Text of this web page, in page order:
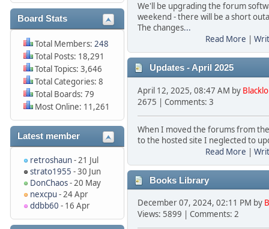
Board Stats
Total Members: 248
Total Posts: 18,291
Total Topics: 3,646
Total Categories: 8
Total Boards: 79
Most Online: 11,261
Latest member
retroshaun- 21 Jul
strato1955 - 30 Jun
DonChaos- 20 May
nexcpu - 24 Apr
ddbb60 - 16 Apr
We'll be upgrading the forum
weekend - there will be a short
The changes...
Read More
Updates - April 2025
April 12, 2025, 08:47 AM by
2675 | Comments: 3
When I moved the forums from
to the hosted site I neglected to
Read More |
Books Library
December 07, 2024, 02:11 PM by
Views: 5899 | Comments: 2